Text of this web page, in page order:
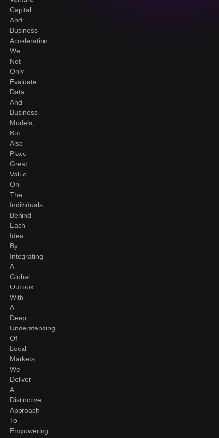
Capital
And
Business
Acceleration.
We
Not
Only
Evaluate
Data
And
Business
Models,
But
Also
Place
Great
Value
On
The
Individuals
Behind
Each
Idea.
By
Integrating
A
Global
Outlook
With
A
Deep
Understanding
Of
Local
Markets,
We
Deliver
A
Distinctive
Approach
To
Empowering